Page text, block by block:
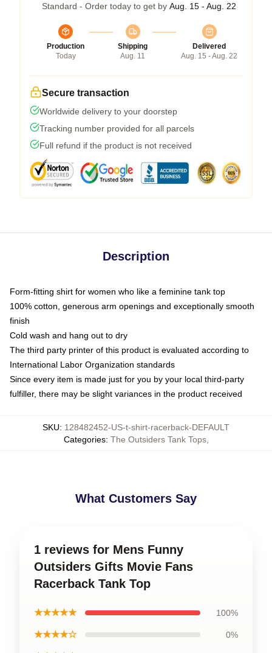
Standard - Order today to get by Aug. 15 - Aug. 22
Production
Today
Shipping
Aug. 11
Delivered
Aug. 15 - Aug. 22
Secure transaction
Worldwide delivery to your doorstep
Tracking number provided for all parcels
Full refund if the product is not received
Description
Form-fitting shirt for women who like a feminine tank top
100% cotton, generous arm openings and exceptionally smooth
finish
Cold wash and hang out to dry
The third party printer of this product is evaluated according to
International Labor Organization standards
Since every item is made just for you by your local third-party
fulfiller, there may be slight variances in the product received
SKU: 128482452-US-t-shirt-racerback-DEFAULT
Categories: The Outsiders Tank Tops,
What Customers Say
1 reviews for Mens Funny
Outsiders Gifts Movie Fans
Racerback Tank Top
★★★★★ 100%
★★★★☆ 0%